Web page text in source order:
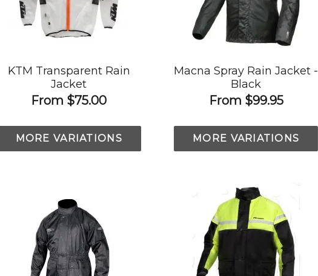
KTM Transparent Rain
Jacket
From $75.00
MORE VARIATIONS
Macna Spray Rain Jacket -
Black
From $99.95
MORE VARIATIONS